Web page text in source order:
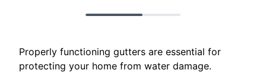
Properly functioning gutters are essential for
protecting your home from water damage.